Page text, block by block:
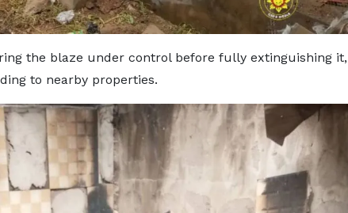
the blaze under control before fully extinguishing it,
to nearby properties.